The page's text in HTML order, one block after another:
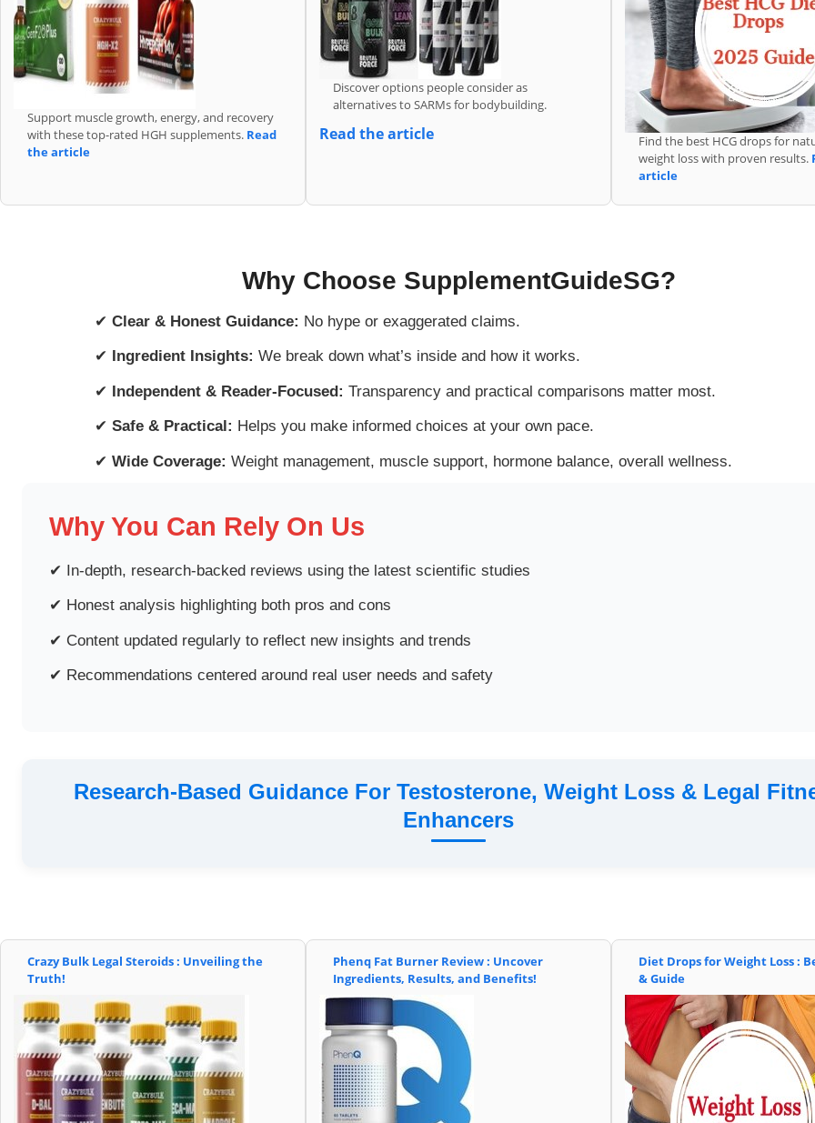
Support muscle growth, energy, and recovery
with these top-rated HGH supplements. Read
the article
Discover options people consider as
alternatives to SARMs for bodybuilding.
Read the article
Find the best HCG drops for
weight loss with proven results.
article
Why Choose SupplementGuideSG?
✔ Clear & Honest Guidance: No hype or exaggerated claims.
✔ Ingredient Insights: We break down what’s inside and how it works.
✔ Independent & Reader-Focused: Transparency and practical comparisons matter most.
✔ Safe & Practical: Helps you make informed choices at your own pace.
✔ Wide Coverage: Weight management, muscle support, hormone balance, overall wellness.
Why You Can Rely On Us
✔ In-depth, research-backed reviews using the latest scientific studies
✔ Honest analysis highlighting both pros and cons
✔ Content updated regularly to reflect new insights and trends
✔ Recommendations centered around real user needs and safety
Research-Based Guidance For Testosterone, Weight Loss & Legal
Enhancers
Crazy Bulk Legal Steroids : Unveiling the
Truth!
Phenq Fat Burner Review : Uncover
Ingredients, Results, and Benefits!
Diet Drops for Weight Loss :
& Guide